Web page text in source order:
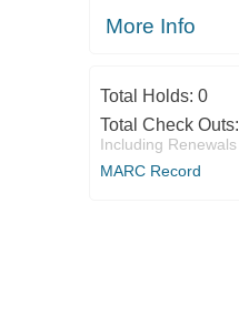
More Info
Total Holds: 0
Total Check Outs:
Including Renewals
MARC Record